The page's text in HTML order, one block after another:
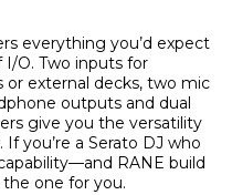
everything you’d expect
O. Two inputs for
or external decks, two mic
outputs and dual
give you the versatility
you’re a Serato DJ who
RANE build
one for you.